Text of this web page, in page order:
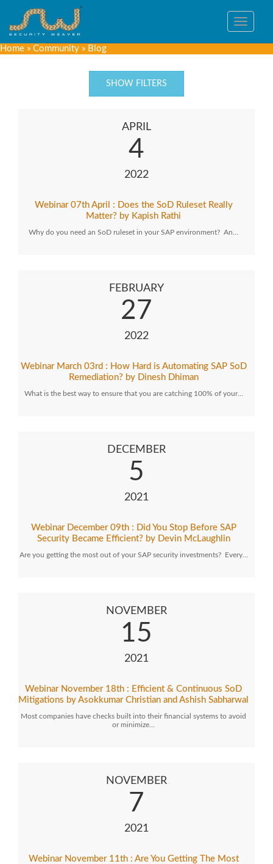
Toggle
Home » Community » Blog
SHOW FILTERS
APRIL
4
2022
Webinar 07th April : Does the SoD Ruleset Really
Matter? by Kapish Rathi
Why do you need an SoD ruleset in your SAP environment? An…
FEBRUARY
27
2022
Webinar March 03rd : How Hard is Automating SAP SoD
Remediation? by Dinesh Dhiman
What is the best way to ensure that you are catching 100% of your…
DECEMBER
5
2021
Webinar December 09th : Did You Stop Before SAP
Security Became Efficient? by Devin McLaughlin
Are you getting the most out of your SAP security investments? Every…
NOVEMBER
15
2021
Webinar November 18th : Efficient & Continuous SoD
Mitigations by Asokkumar Christian and Ashish Sabharwal
Most companies have checks built into their financial systems to avoid
or minimize…
NOVEMBER
7
2021
Webinar November 11th : Are You Getting The Most